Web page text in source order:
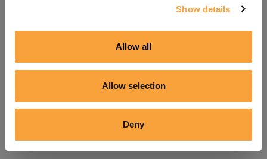
Show details
Allow all
Allow selection
Deny